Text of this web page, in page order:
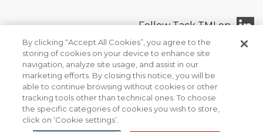
Follow Tack TMI on
Tack TMI COPYRIGHT 2026. ALL RIGHTS RESERVED
Find your local office
Privacy Policy
Terms of Business
We use cookies to ensure that we give you the best
experience on our website. If you continue to use this site we
will assume that you are happy with it.
By clicking “Accept All Cookies”, you agree to the
storing of cookies on your device to enhance site
navigation, analyze site usage, and assist in our
marketing efforts. By closing this notice, you will be
able to continue browsing without cookies or other
tracking tools other than technical ones. To choose
the specific categories of cookies you wish to store,
click on ‘Cookie settings’.